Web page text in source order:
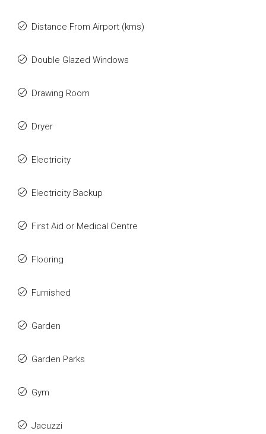
Distance From Airport (kms)
Double Glazed Windows
Drawing Room
Dryer
Electricity
Electricity Backup
First Aid or Medical Centre
Flooring
Furnished
Garden
Garden Parks
Gym
Jacuzzi